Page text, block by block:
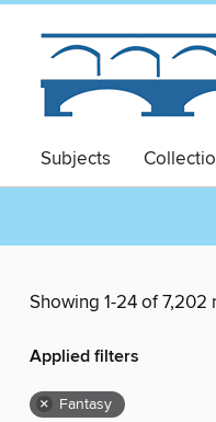
Subjects
Showing 1-24 of 7,202
Applied filters
× Fantasy